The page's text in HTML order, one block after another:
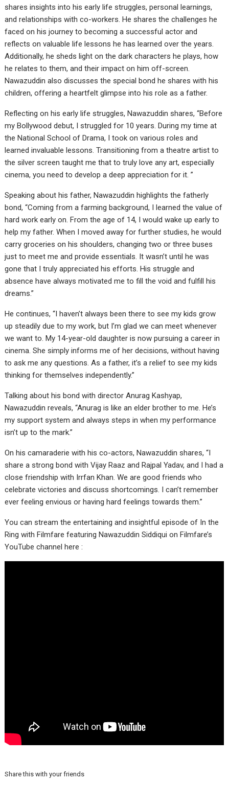
shares insights into his early life struggles, personal learnings,
and relationships with co-workers. He shares the challenges he
faced on his journey to becoming a successful actor and
reflects on valuable life lessons he has learned over the years.
Additionally, he sheds light on the dark characters he plays, how
he relates to them, and their impact on him off-screen.
Nawazuddin also discusses the special bond he shares with his
children, offering a heartfelt glimpse into his role as a father.
Reflecting on his early life struggles, Nawazuddin shares, “Before
my Bollywood debut, I struggled for 10 years. During my time at
the National School of Drama, I took on various roles and
learned invaluable lessons. Transitioning from a theatre artist to
the silver screen taught me that to truly love any art, especially
cinema, you need to develop a deep appreciation for it. ”
Speaking about his father, Nawazuddin highlights the fatherly
bond, “Coming from a farming background, I learned the value of
hard work early on. From the age of 14, I would wake up early to
help my father. When I moved away for further studies, he would
carry groceries on his shoulders, changing two or three buses
just to meet me and provide essentials. It wasn’t until he was
gone that I truly appreciated his efforts. His struggle and
absence have always motivated me to fill the void and fulfill his
dreams.”
He continues, “I haven’t always been there to see my kids grow
up steadily due to my work, but I’m glad we can meet whenever
we want to. My 14-year-old daughter is now pursuing a career in
cinema. She simply informs me of her decisions, without having
to ask me any questions. As a father, it’s a relief to see my kids
thinking for themselves independently.”
Talking about his bond with director Anurag Kashyap,
Nawazuddin reveals, “Anurag is like an elder brother to me. He’s
my support system and always steps in when my performance
isn’t up to the mark.”
On his camaraderie with his co-actors, Nawazuddin shares, “I
share a strong bond with Vijay Raaz and Rajpal Yadav, and I had a
close friendship with Irrfan Khan. We are good friends who
celebrate victories and discuss shortcomings. I can’t remember
ever feeling envious or having hard feelings towards them.”
You can stream the entertaining and insightful episode of In the
Ring with Filmfare featuring Nawazuddin Siddiqui on Filmfare’s
YouTube channel here :
Share this with your friends